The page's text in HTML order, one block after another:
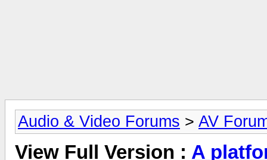
Audio & Video Forums > AV
View Full Version : A